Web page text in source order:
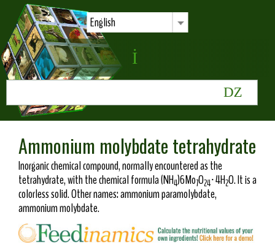
English
Ammonium molybdate tetrahydrate
Inorganic chemical compound, normally encountered as the
tetrahydrate, with the chemical formula (NH4)6Mo7O24·4H2O. It is a
colorless solid. Other names: ammonium paramolybdate,
ammonium molybdate.